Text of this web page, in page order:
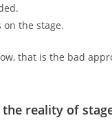
on the stage.
that is the bad
reality of